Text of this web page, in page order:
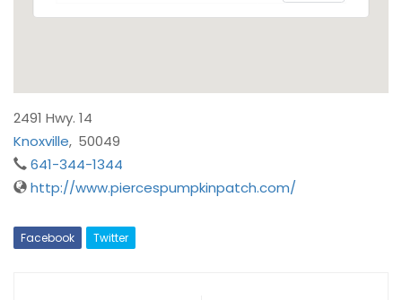
2491 Hwy. 14
Knoxville, 50049
641-344-1344
http://www.piercespumpkinpatch.com/
Facebook Twitter